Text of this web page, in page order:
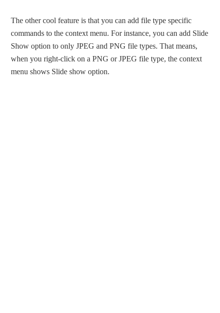
The other cool feature is that you can add file type specific
commands to the context menu. For instance, you can add Slide
Show option to only JPEG and PNG file types. That means,
when you right-click on a PNG or JPEG file type, the context
menu shows Slide show option.